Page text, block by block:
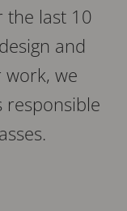
the last 10
and
we
responsible